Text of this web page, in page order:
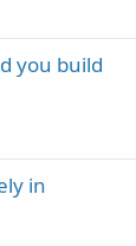
you build
in